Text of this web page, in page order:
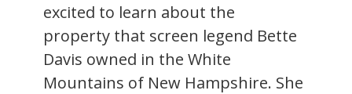
excited to learn about the
property that screen legend Bette
Davis owned in the White
Mountains of New Hampshire. She